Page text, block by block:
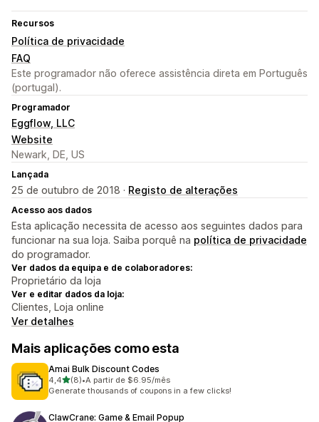
Recursos
Política de privacidade
FAQ
Este programador não oferece assistência direta em Português
(portugal).
Programador
Eggflow, LLC
Website
Newark, DE, US
Lançada
25 de outubro de 2018 · Registo de alterações
Acesso aos dados
Esta aplicação necessita de acesso aos seguintes dados para
funcionar na sua loja. Saiba porquê na política de privacidade
do programador.
Ver dados da equipa e de colaboradores:
Proprietário da loja
Ver e editar dados da loja:
Clientes, Loja online
Ver detalhes
Mais aplicações como esta
Amai Bulk Discount Codes
4,4de 5 estrelas
(8)
8 total de avaliações
•A partir de $6.95/mês
Generate thousands of coupons in a few clicks!
ClawCrane: Game & Email Popup